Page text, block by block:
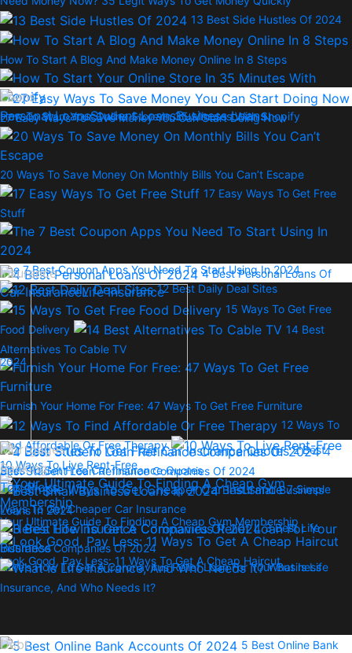
13 Best Side Hustles Of 2024
How To Start A Blog And Make Money Online In 8 Steps
How To Start Your Online Store In 35 Minutes With Shopify
27 Easy Ways To Save Money You Can Start Doing Now
20 Ways To Save Money On Monthly Bills You Can’t Escape
17 Easy Ways To Get Free
Stuff
The 7 Best Coupon Apps You Need To Start Using In 2024
12 Best Daily Deal Sites
15 Ways To Get Free
Food Delivery
14 Best
Alternatives To Cable TV
Furnish Your Home For Free: 47 Ways To Get Free Furniture
12 Ways To
Find Affordable Or Free Therapy
10 Ways To Live Rent-Free
Your Ultimate Guide To Finding A Cheap Gym Membership
Look Good, Pay Less: 11 Ways To Get A Cheap Haircut
Loans
Personal LoansStudent LoansBusiness Loans
4 Best Personal Loans Of
2024
4
Best Student Loan Refinance Companies Of 2024
Best Small Business
Loans In 2024
Here’s How To Get A Coronavirus Relief Loan For Your Business
Insurance
Car InsuranceLife Insurance
2 Best
Sites To Get Free Car Insurance Quotes
7 Simple
Ways To Get Cheaper Car Insurance
3 Best Life
Insurance Companies Of 2024
What Is Life
Insurance, And Who Needs It?
Mortgages
Banking
Top Picks
5 Best Online Bank
Debt